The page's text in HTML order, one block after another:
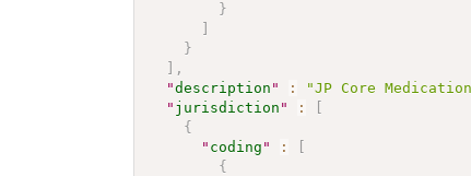
}
}
,
"description " : "JP Core
" jurisdiction " :
{
" coding " :
{